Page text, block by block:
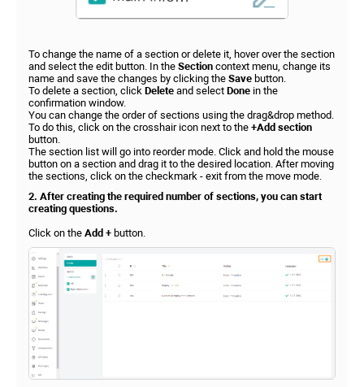
To change the name of a section or delete it, hover over the section
and select the edit button. In the Section context menu, change its
name and save the changes by clicking the Save button.
To delete a section, click Delete and select Done in the
confirmation window.
You can change the order of sections using the drag&drop method.
To do this, click on the crosshair icon next to the +Add section
button.
The section list will go into reorder mode. Click and hold the mouse
button on a section and drag it to the desired location. After moving
the sections, click on the checkmark - exit from the move mode.
2. After creating the required number of sections, you can start
creating questions.
Click on the Add + button.